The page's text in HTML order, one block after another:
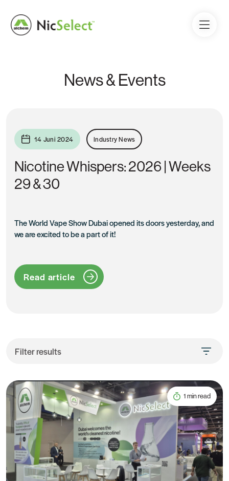
News & Events
14 Juni 2024 Industry News
Nicotine Whispers: 2026 | Weeks
29 & 30
The World Vape Show Dubai opened its doors yesterday, and
we are excited to be a part of it!
Read article
Filter results
1 min read